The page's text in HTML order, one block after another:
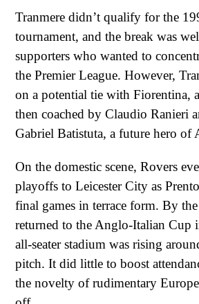
Tranmere didn’t qualify for the
tournament, and the break was
supporters who wanted to
the Premier League. However,
on a potential tie with Fiorentina,
then coached by Claudio Ranieri
Gabriel Batistuta, a future hero of
On the domestic scene, Rovers
playoffs to Leicester City as
final games in terrace form. By
returned to the Anglo-Italian Cup
all-seater stadium was rising
pitch. It did little to boost
the novelty of rudimentary